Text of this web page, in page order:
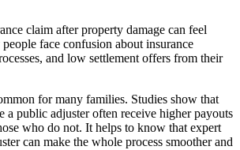
claim after property damage can feel
face confusion about insurance
and low settlement offers from their
for many families. Studies show that
a public adjuster often receive higher payouts
who do not. It helps to know that expert
can make the whole process smoother and